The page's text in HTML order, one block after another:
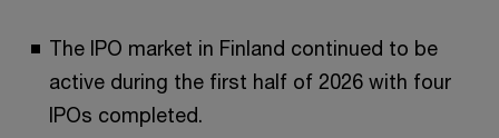
The IPO market in Finland continued to be
active during the first half of 2026 with four
IPOs completed.